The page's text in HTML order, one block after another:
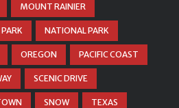
MOUNT RAINIER
NATIONAL PARK
OREGON PACIFIC COAST
SCENIC DRIVE
SNOW TEXAS